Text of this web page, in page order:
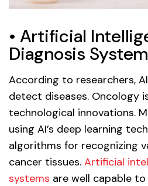
• Artificial
Diagnosis
According to researchers,
detect diseases. Oncology
technological innovations.
using AI’s deep learning
algorithms for recognizing
cancer tissues. Artificial
systems are well capable